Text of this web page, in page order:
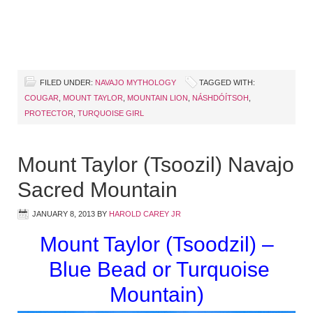
FILED UNDER: NAVAJO MYTHOLOGY
TAGGED WITH:
COUGAR, MOUNT TAYLOR, MOUNTAIN LION, NÁSHDÓÍTSOH ,
PROTECTOR, TURQUOISE GIRL
Mount Taylor (Tsoozil) Navajo
Sacred Mountain
JANUARY 8, 2013 BY HAROLD CAREY JR
Mount Taylor (Tsoodzil) –
Blue Bead or Turquoise
Mountain)